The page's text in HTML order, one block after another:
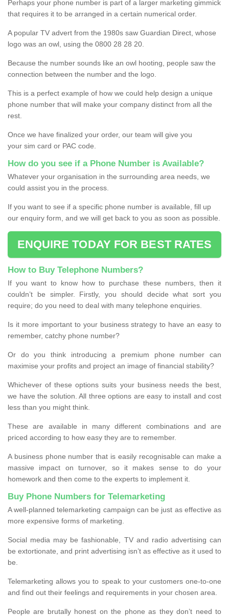
Perhaps your phone number is part of a larger marketing gimmick
that requires it to be arranged in a certain numerical order.
A popular TV advert from the 1980s saw Guardian Direct, whose
logo was an owl, using the 0800 28 28 20.
Because the number sounds like an owl hooting, people saw the
connection between the number and the logo.
This is a perfect example of how we could help design a unique
phone number that will make your company distinct from all the
rest.
Once we have finalized your order, our team will give you
your sim card or PAC code.
How do you see if a Phone Number is Available?
Whatever your organisation in the surrounding area needs, we
could assist you in the process.
If you want to see if a specific phone number is available, fill up
our enquiry form, and we will get back to you as soon as possible.
ENQUIRE TODAY FOR BEST RATES
How to Buy Telephone Numbers?
If you want to know how to purchase these numbers, then it
couldn’t be simpler. Firstly, you should decide what sort you
require; do you need to deal with many telephone enquiries.
Is it more important to your business strategy to have an easy to
remember, catchy phone number?
Or do you think introducing a premium phone number can
maximise your profits and project an image of financial stability?
Whichever of these options suits your business needs the best,
we have the solution. All three options are easy to install and cost
less than you might think.
These are available in many different combinations and are
priced according to how easy they are to remember.
A business phone number that is easily recognisable can make a
massive impact on turnover, so it makes sense to do your
homework and then come to the experts to implement it.
Buy Phone Numbers for Telemarketing
A well-planned telemarketing campaign can be just as effective as
more expensive forms of marketing.
Social media may be fashionable, TV and radio advertising can
be extortionate, and print advertising isn’t as effective as it used to
be.
Telemarketing allows you to speak to your customers one-to-one
and find out their feelings and requirements in your chosen area.
People are brutally honest on the phone as they don’t need to